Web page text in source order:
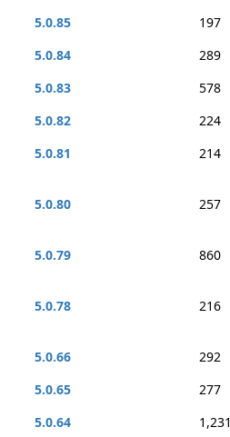
5.0.85
197
5.0.84
289
5.0.83
578
5.0.82
224
5.0.81
214
5.0.80
257
5.0.79
860
5.0.78
216
5.0.66
292
5.0.65
277
5.0.64
1,231